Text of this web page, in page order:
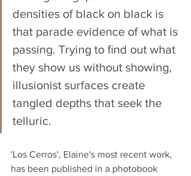
densities of black on black is
that parade evidence of what is
passing. Trying to ﬁnd out what
they show us without showing,
illusionist surfaces create
tangled depths that seek the
telluric.
'Los Cerros', Elaine's most recent work,
has been published in a photobook